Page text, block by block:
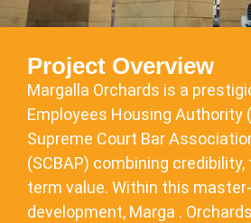
Project Overview
Margalla Orchards is a
Employees Housing Authority
Supreme Court Bar
(SCBAP) combining
term value. Within this
development, Marga .